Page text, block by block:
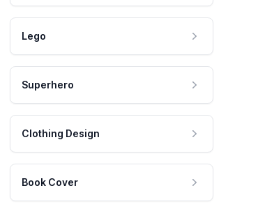
Lego
Superhero
Clothing Design
Book Cover